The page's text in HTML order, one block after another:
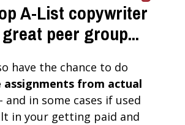
A-List copywriter
peer group...
assignments from actual
and in some cases if used
in your getting paid and